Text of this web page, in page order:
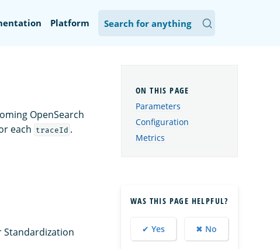
Platform
OpenSearch
each traceId .
Standardization
Parameters
Configuration
Metrics
WAS THIS PAGE HELPFUL?
✔ Yes ✖ No